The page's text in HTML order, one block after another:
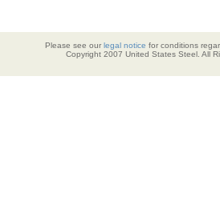
Please see our legal notice for conditions
Copyright 2007 United States Steel. All